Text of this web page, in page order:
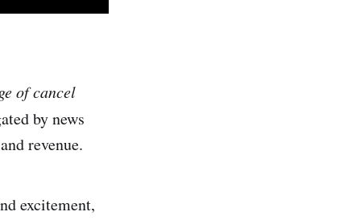
of cancel
by news
revenue.
excitement,